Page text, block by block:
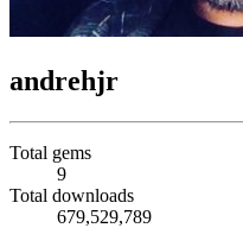
andrehjr
Total gems
9
Total downloads
679,529,789